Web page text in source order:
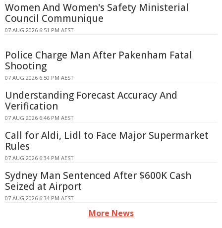
Women And Women's Safety Ministerial
Council Communique
07 AUG 2026 6:51 PM AEST
Police Charge Man After Pakenham Fatal
Shooting
07 AUG 2026 6:50 PM AEST
Understanding Forecast Accuracy And
Verification
07 AUG 2026 6:46 PM AEST
Call for Aldi, Lidl to Face Major Supermarket
Rules
07 AUG 2026 6:34 PM AEST
Sydney Man Sentenced After $600K Cash
Seized at Airport
07 AUG 2026 6:34 PM AEST
More News